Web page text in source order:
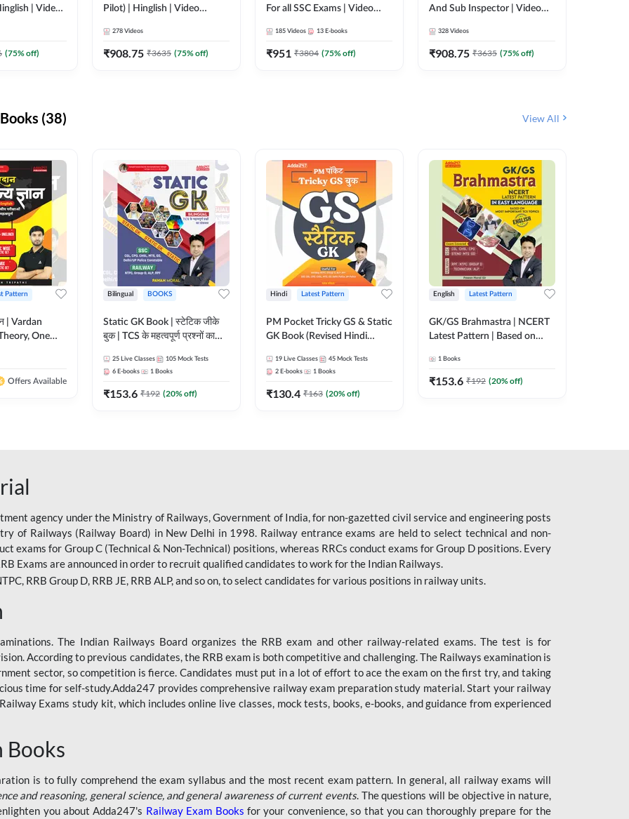
| Video
(75% off)
Pilot) | Hinglish | Video
278 Videos
₹908.75 ₹3635 (75% off)
For all SSC Exams | Video
185 Videos 13 E-books
₹951 ₹3804 (75% off)
And Sub Inspector | Video
328 Videos
₹908.75 ₹3635 (75% off)
(38) View All
Pattern
| Vardan
One
Printed
Offers Available
Bilingual BOOKS
Static GK Book | स्टेटिक जीके
बुक | TCS के महत्वपूर्ण प्रश्नों का
Edition) By Adda247
25 Live Classes 105 Mock Tests
6 E-books 1 Books
₹153.6 ₹192 (20% off)
Hindi Latest Pattern
PM Pocket Tricky GS & Static
GK Book (Revised Hindi
19 Live Classes 45 Mock Tests
2 E-books 1 Books
₹130.4 ₹163 (20% off)
English Latest Pattern
GK/GS Brahmastra | NCERT
Latest Pattern | Based on
Topics(English Printed
Edition) by Adda247
1 Books
₹153.6 ₹192 (20% off)
agency under the Ministry of Railways, Government of India, for non-gazetted civil service and engineering posts
of Railways (Railway Board) in New Delhi in 1998. Railway entrance exams are held to select technical and non-
exams for Group C (Technical & Non-Technical) positions, whereas RRCs conduct exams for Group D positions. Every
Exams are announced in order to recruit qualified candidates to work for the Indian Railways.
RRB Group D, RRB JE, RRB ALP, and so on, to select candidates for various positions in railway units.
The Indian Railways Board organizes the RRB exam and other railway-related exams. The test is for
According to previous candidates, the RRB exam is both competitive and challenging. The Railways examination is
sector, so competition is fierce. Candidates must put in a lot of effort to ace the exam on the first try, and taking
time for self-study.Adda247 provides comprehensive railway exam preparation study material. Start your railway
Exams study kit, which includes online live classes, mock tests, books, e-books, and guidance from experienced
Books
is to fully comprehend the exam syllabus and the most recent exam pattern. In general, all railway exams will
and reasoning, general science, and general awareness of current events. The questions will be objective in nature,
you about Adda247's Railway Exam Books for your convenience, so that you can thoroughly prepare for the